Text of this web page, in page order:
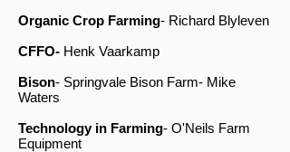
Organic Crop Farming- Richard Blyleven
CFFO- Henk Vaarkamp
Bison- Springvale Bison Farm- Mike
Waters
Technology in Farming- O'Neils Farm
Equipment